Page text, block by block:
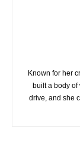
Known for her
built a body of
drive, and she